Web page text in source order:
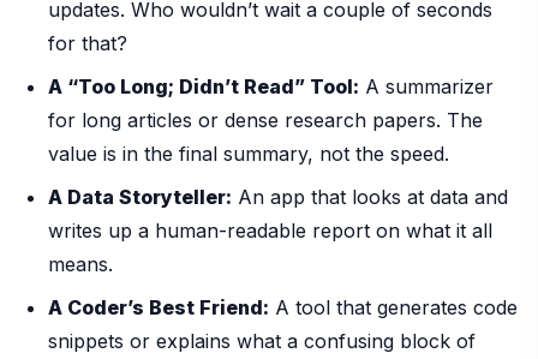
updates. Who wouldn’t wait a couple of seconds
for that?
A “Too Long; Didn’t Read” Tool: A summarizer
for long articles or dense research papers. The
value is in the final summary, not the speed.
A Data Storyteller: An app that looks at data and
writes up a human-readable report on what it all
means.
A Coder’s Best Friend: A tool that generates code
snippets or explains what a confusing block of